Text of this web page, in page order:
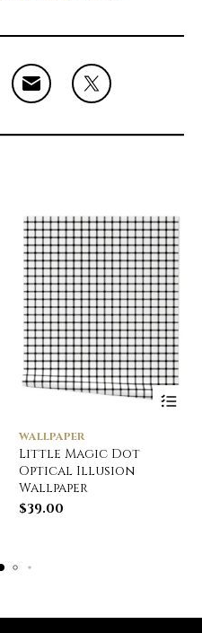
WALLPAPER
Little Magic Dot
Optical Illusion
Wallpaper
$39.00